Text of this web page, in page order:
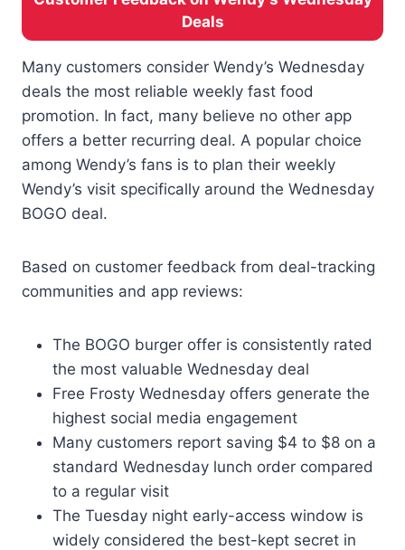
Deals
Many customers consider Wendy’s Wednesday
deals the most reliable weekly fast food
promotion. In fact, many believe no other app
offers a better recurring deal. A popular choice
among Wendy’s fans is to plan their weekly
Wendy’s visit specifically around the Wednesday
BOGO deal.
Based on customer feedback from deal-tracking
communities and app reviews:
The BOGO burger offer is consistently rated
the most valuable Wednesday deal
Free Frosty Wednesday offers generate the
highest social media engagement
Many customers report saving $4 to $8 on a
standard Wednesday lunch order compared
to a regular visit
The Tuesday night early-access window is
widely considered the best-kept secret in